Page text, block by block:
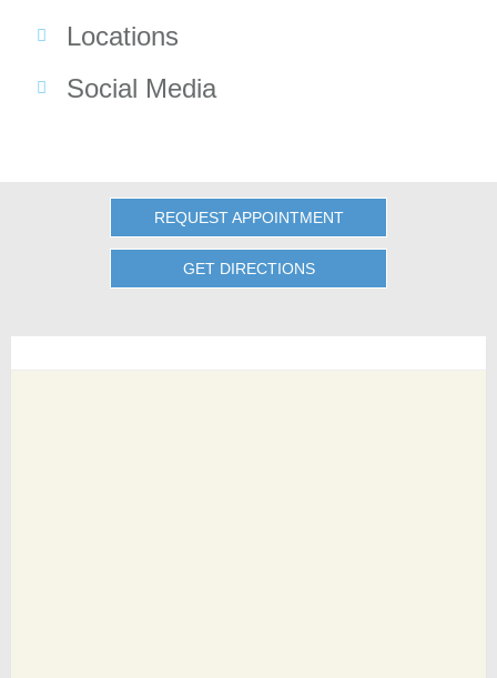
Locations
Social Media
REQUEST APPOINTMENT
GET DIRECTIONS